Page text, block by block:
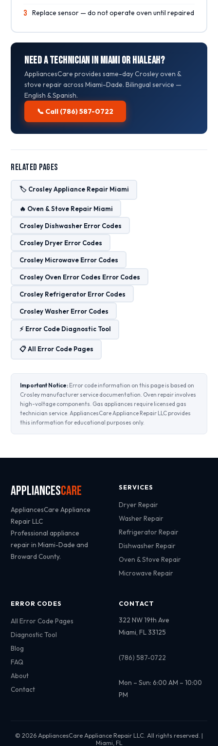
3 Replace sensor — do not operate oven until repaired
Need a Technician in Miami or Hialeah?
AppliancesCare provides same-day Crosley oven &
stove repair across Miami-Dade. Bilingual service —
English & Spanish.
📞 Call (786) 587-0722
Related Pages
🏷️ Crosley Appliance Repair Miami
🔥 Oven & Stove Repair Miami
Crosley Dishwasher Error Codes
Crosley Dryer Error Codes
Crosley Microwave Error Codes
Crosley Oven Error Codes Error Codes
Crosley Refrigerator Error Codes
Crosley Washer Error Codes
⚡ Error Code Diagnostic Tool
📋 All Error Code Pages
Important Notice: Error code information on this page is based on
Crosley manufacturer service documentation. Oven repair involves
high-voltage components. Gas appliances require licensed gas
technician service. AppliancesCare Appliance Repair LLC provides
this information for educational purposes only.
AppliancesCare
AppliancesCare Appliance
Repair LLC
Professional appliance
repair in Miami-Dade and
Broward County.
SERVICES
Dryer Repair
Washer Repair
Refrigerator Repair
Dishwasher Repair
Oven & Stove Repair
Microwave Repair
ERROR CODES
All Error Code Pages
Diagnostic Tool
Blog
FAQ
About
Contact
CONTACT
322 NW 19th Ave
Miami, FL 33125
(786) 587-0722
Mon – Sun: 6:00 AM – 10:00
PM
© 2026 AppliancesCare Appliance Repair LLC. All rights reserved. |
Miami, FL